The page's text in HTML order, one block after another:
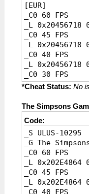
[EUR]
_C0 60 FPS
_L 0x20456718
_C0 45 FPS
_L 0x20456718
_C0 40 FPS
_L 0x20456718
_C0 30 FPS
_L 0x20456718
_L 0x20456718
*Cheat Status: No
The Simpsons
Code:
_S ULUS-10295
_G The
_C0 60 FPS
_L 0x202E4864
_C0 45 FPS
_L 0x202E4864
_C0 40 FPS